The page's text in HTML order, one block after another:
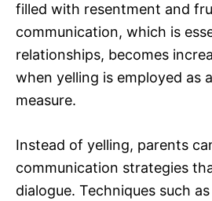
filled with resentment and
communication, which is
relationships, becomes
when yelling is employed as
measure.
Instead of yelling, parents
communication strategies
dialogue. Techniques such